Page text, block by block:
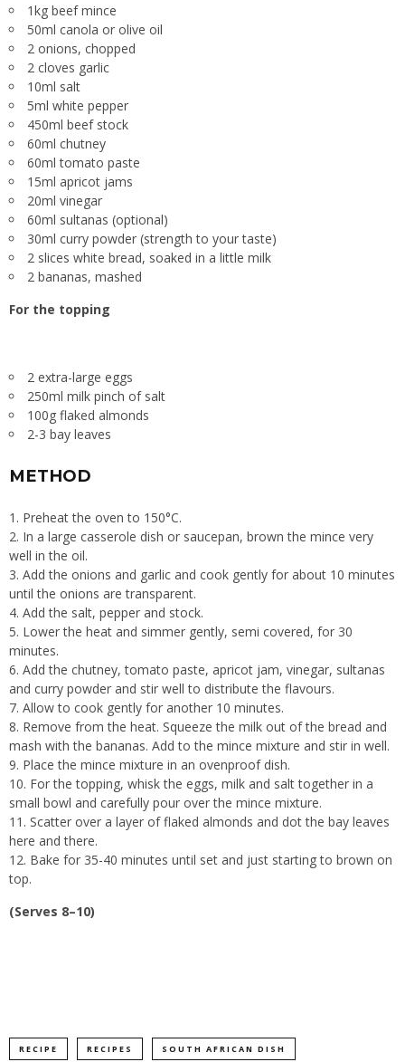
1kg beef mince
50ml canola or olive oil
2 onions, chopped
2 cloves garlic
10ml salt
5ml white pepper
450ml beef stock
60ml chutney
60ml tomato paste
15ml apricot jams
20ml vinegar
60ml sultanas (optional)
30ml curry powder (strength to your taste)
2 slices white bread, soaked in a little milk
2 bananas, mashed
For the topping
2 extra-large eggs
250ml milk pinch of salt
100g flaked almonds
2-3 bay leaves
METHOD
Preheat the oven to 150°C.
In a large casserole dish or saucepan, brown the mince very
well in the oil.
Add the onions and garlic and cook gently for about 10 minutes
until the onions are transparent.
Add the salt, pepper and stock.
Lower the heat and simmer gently, semi covered, for 30
minutes.
Add the chutney, tomato paste, apricot jam, vinegar, sultanas
and curry powder and stir well to distribute the flavours.
Allow to cook gently for another 10 minutes.
Remove from the heat. Squeeze the milk out of the bread and
mash with the bananas. Add to the mince mixture and stir in well.
Place the mince mixture in an ovenproof dish.
For the topping, whisk the eggs, milk and salt together in a
small bowl and carefully pour over the mince mixture.
Scatter over a layer of flaked almonds and dot the bay leaves
here and there.
Bake for 35-40 minutes until set and just starting to brown on
top.
(Serves 8–10)
RECIPE RECIPES SOUTH AFRICAN DISH